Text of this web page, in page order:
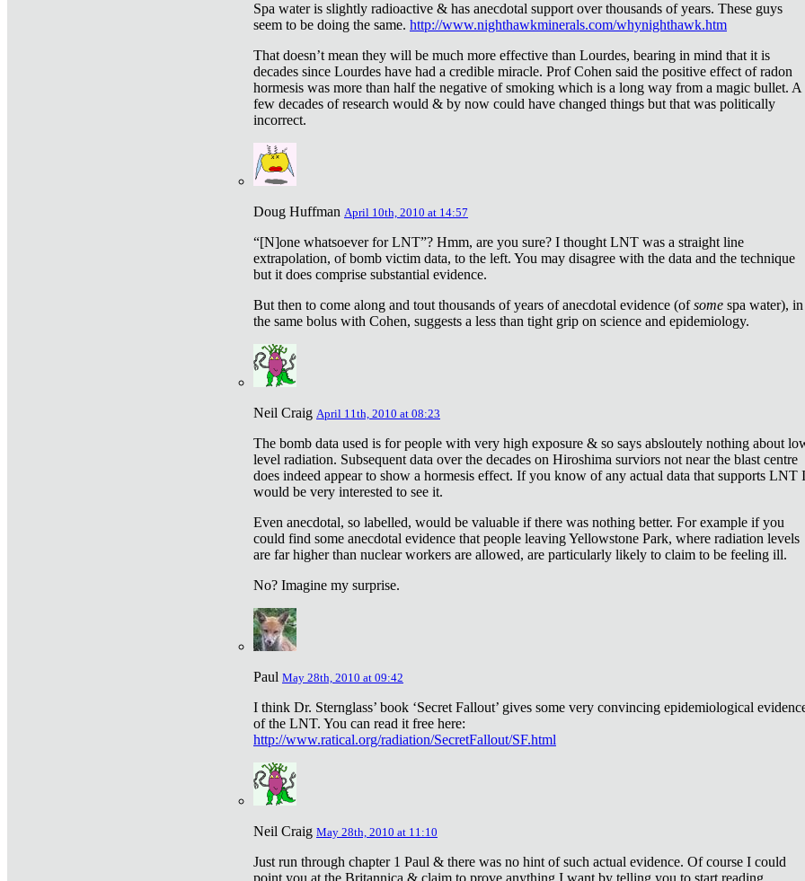
Spa water is slightly radioactive & has anecdotal support over thousands of years. These guys
seem to be doing the same. http://www.nighthawkminerals.com/whynighthawk.htm
That doesn’t mean they will be much more effective than Lourdes, bearing in mind that it is
decades since Lourdes have had a credible miracle. Prof Cohen said the positive effect of radon
hormesis was more than half the negative of smoking which is a long way from a magic bullet. A
few decades of research would & by now could have changed things but that was politically
incorrect.
Doug Huffman April 10th, 2010 at 14:57
“[N]one whatsoever for LNT”? Hmm, are you sure? I thought LNT was a straight line
extrapolation, of bomb victim data, to the left. You may disagree with the data and the technique
but it does comprise substantial evidence.
But then to come along and tout thousands of years of anecdotal evidence (ofsome spa water), in
the same bolus with Cohen, suggests a less than tight grip on science and epidemiology.
Neil Craig April 11th, 2010 at 08:23
The bomb data used is for people with very high exposure & so says absloutely nothing about
level radiation. Subsequent data over the decades on Hiroshima surviors not near the blast centre
does indeed appear to show a hormesis effect. If you know of any actual data that supports LNT I
would be very interested to see it.
Even anecdotal, so labelled, would be valuable if there was nothing better. For example if you
could find some anecdotal evidence that people leaving Yellowstone Park, where radiation levels
are far higher than nuclear workers are allowed, are particularly likely to claim to be feeling ill.
No? Imagine my surprise.
Paul May 28th, 2010 at 09:42
I think Dr. Sternglass’ book ‘Secret Fallout’ gives some very convincing epidemiological
of the LNT. You can read it free here:
http://www.ratical.org/radiation/SecretFallout/SF.html
Neil Craig May 28th, 2010 at 11:10
Just run through chapter 1 Paul & there was no hint of such actual evidence. Of course I could